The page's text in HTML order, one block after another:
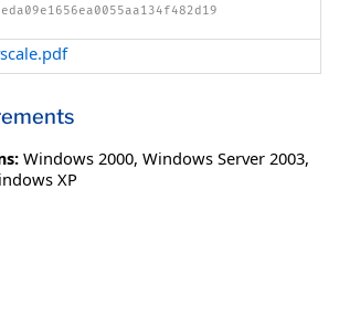
Windows 2000, Windows Server 2003,
XP